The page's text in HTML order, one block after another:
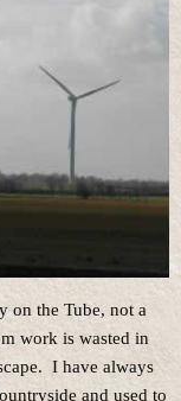
on the Tube, not a
work is wasted in
I have always
and used to